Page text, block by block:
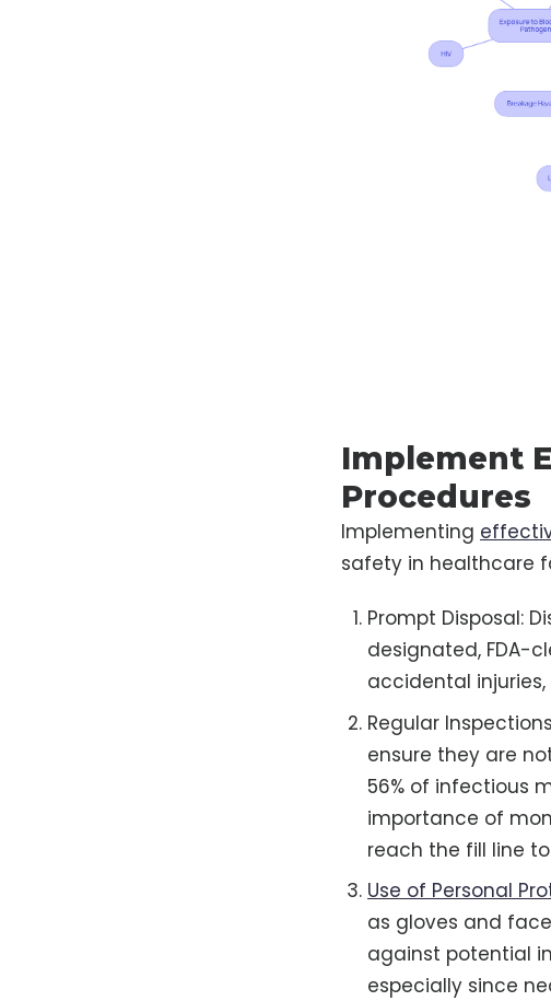
Implement
Procedures
Implementing
safety in healthcare
Prompt Disposal:
designated, FDA-
accidental
Regular
ensure they are
56% of infectious
importance of
reach the fill line
Use of Personal
as gloves and
against potential
especially since